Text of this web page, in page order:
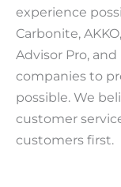
experience
Carbonite,
Advisor Pro,
companies to
possible. We
customer
customers first.